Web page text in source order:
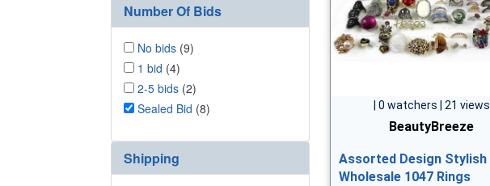
Number Of Bids
No bids (9)
1 bid (4)
2-5 bids (2)
Sealed Bid (8)
Shipping
| 0 watchers | 21 views
BeautyBreeze
Assorted Design Stylish
Wholesale 1047 Rings